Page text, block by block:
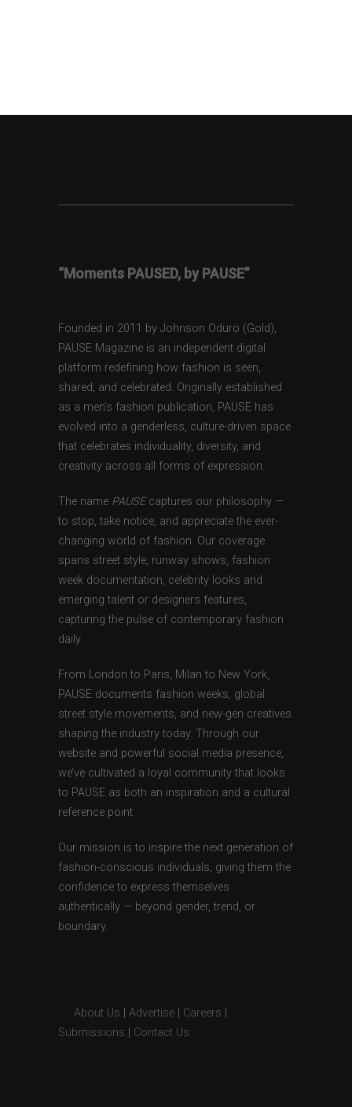
“Moments PAUSED, by PAUSE”
Founded in 2011 by Johnson Oduro (Gold),
PAUSE Magazine is an independent digital
platform redefining how fashion is seen,
shared, and celebrated. Originally established
as a men’s fashion publication, PAUSE has
evolved into a genderless, culture-driven space
that celebrates individuality, diversity, and
creativity across all forms of expression.
The name PAUSEcaptures our philosophy —
to stop, take notice, and appreciate the ever-
changing world of fashion. Our coverage
spans street style, runway shows, fashion
week documentation, celebrity looks and
emerging talent or designers features,
capturing the pulse of contemporary fashion
daily.
From London to Paris, Milan to New York,
PAUSE documents fashion weeks, global
street style movements, and new-gen creatives
shaping the industry today. Through our
website and powerful social media presence,
we’ve cultivated a loyal community that looks
to PAUSE as both an inspiration and a cultural
reference point.
Our mission is to inspire the next generation of
fashion-conscious individuals, giving them the
confidence to express themselves
authentically — beyond gender, trend, or
boundary.
About Us Advertise Careers
Submissions
Contact Us